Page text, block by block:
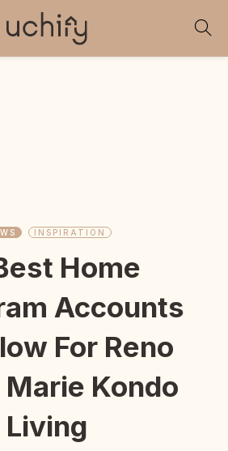
INSPIRATION
Home
Accounts
For Reno
Marie Kondo
Living